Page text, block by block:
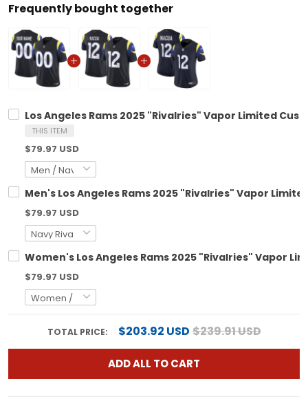
Frequently bought together
Los Angeles Rams 2025 "Rivalries" Vapor Limited
THIS ITEM
$79.97 USD
Men's Los Angeles Rams 2025 "Rivalries" Vapor
$79.97 USD
Women's Los Angeles Rams 2025 "Rivalries" Vapor
$79.97 USD
TOTAL PRICE: $203.92 USD$239.91 USD
ADD ALL TO CART